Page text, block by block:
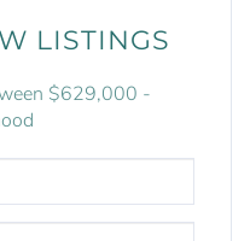
LISTINGS
$629,000 -